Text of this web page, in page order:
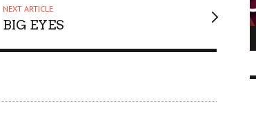
NEXT ARTICLE
BIG EYES